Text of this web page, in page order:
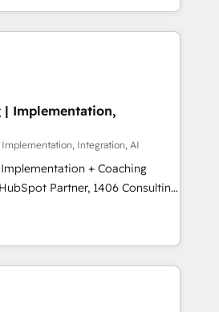
100incを選ぶの
パートナー認定 ✓ HubSpotアワ
ダー ✓ ISO27001:2022 /
構想段階からお気軽にお問い合わ
offer the best
market, ranging from CRM
to online and offline sales
to optimize processes and meet
of Impresoft
and complementary
their offer into 4
Smart Manufacturing,
by these integrations,
of talents, skills,
on their digital
| Implementation,
Integration, AI
+ Coaching
teams transform how
serve. We don't just build your
your team to own it, then stay
Do ⚙️ CRM
& Marketing Alignment +